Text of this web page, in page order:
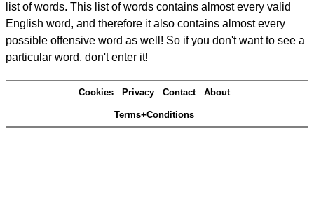
list of words. This list of words contains almost every valid
English word, and therefore it also contains almost every
possible offensive word as well! So if you don't want to see a
particular word, don't enter it!
Cookies Privacy Contact About
Terms+Conditions